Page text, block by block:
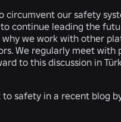
our safety
continue leading the
we work with other
We regularly meet
to this discussion in
safety in a recent blog